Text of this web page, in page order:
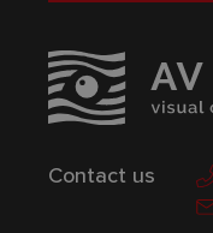
Contact us